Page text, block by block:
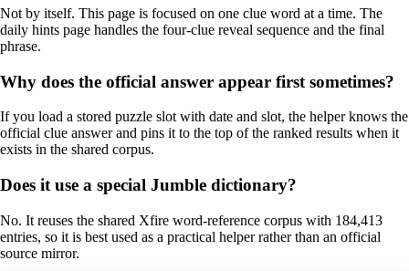
Not by itself. This page is focused on one clue word at a time. The
daily hints page handles the four-clue reveal sequence and the final
phrase.
Why does the official answer appear first sometimes?
If you load a stored puzzle slot with date and slot, the helper knows the
official clue answer and pins it to the top of the ranked results when it
exists in the shared corpus.
Does it use a special Jumble dictionary?
No. It reuses the shared Xfire word-reference corpus with 184,413
entries, so it is best used as a practical helper rather than an official
source mirror.